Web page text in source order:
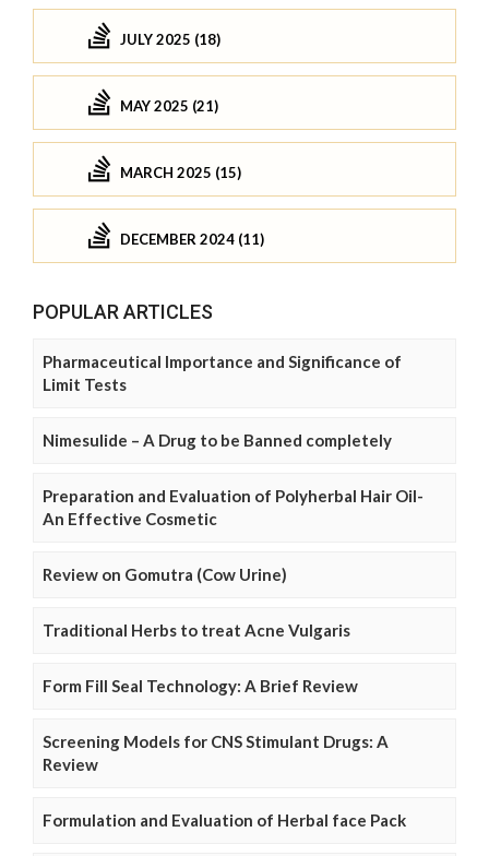
JULY 2025 (18)
MAY 2025 (21)
MARCH 2025 (15)
DECEMBER 2024 (11)
POPULAR ARTICLES
Pharmaceutical Importance and Significance of
Limit Tests
Nimesulide – A Drug to be Banned completely
Preparation and Evaluation of Polyherbal Hair Oil-
An Effective Cosmetic
Review on Gomutra (Cow Urine)
Traditional Herbs to treat Acne Vulgaris
Form Fill Seal Technology: A Brief Review
Screening Models for CNS Stimulant Drugs: A
Review
Formulation and Evaluation of Herbal face Pack